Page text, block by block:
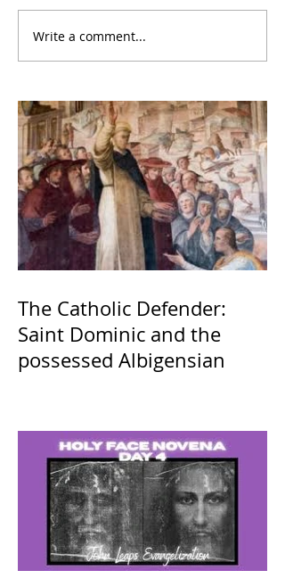
Write a comment...
The Catholic Defender:
Saint Dominic and the
possessed Albigensian